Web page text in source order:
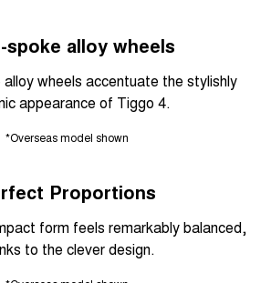
spoke alloy wheels
wheels accentuate the stylishly
appearance of Tiggo 4.
*Overseas model shown
Proportions
form feels remarkably balanced,
to the clever design.